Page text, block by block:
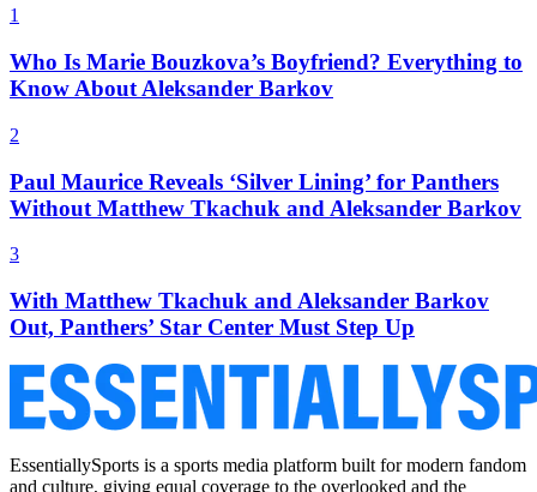
1
Who Is Marie Bouzkova’s Boyfriend? Everything to
Know About Aleksander Barkov
2
Paul Maurice Reveals ‘Silver Lining’ for Panthers
Without Matthew Tkachuk and Aleksander Barkov
3
With Matthew Tkachuk and Aleksander Barkov
Out, Panthers’ Star Center Must Step Up
EssentiallySports is a sports media platform built for modern fandom
and culture, giving equal coverage to the overlooked and the